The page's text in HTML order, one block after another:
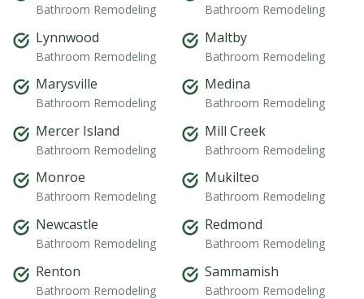
Bathroom Remodeling Bathroom Remodeling
Lynnwood
Bathroom Remodeling
Maltby
Bathroom Remodeling
Marysville
Bathroom Remodeling
Medina
Bathroom Remodeling
Mercer Island
Bathroom Remodeling
Mill Creek
Bathroom Remodeling
Monroe
Bathroom Remodeling
Mukilteo
Bathroom Remodeling
Newcastle
Bathroom Remodeling
Redmond
Bathroom Remodeling
Renton
Bathroom Remodeling
Sammamish
Bathroom Remodeling